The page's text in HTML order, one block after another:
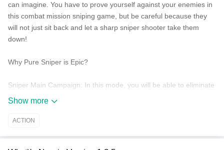
can imagine. You have to prove yourself against your enemies in
this combat mission sniping game, but be careful because they
will not just sit back and let a sharp sniper shooter take them
down!
Why Pure Sniper is Epic?
Sniper Main Campaign: In this mode, you will be able to eliminate
targets in many cities around the world. Complete these sniping
sights!
Show more
ACTION